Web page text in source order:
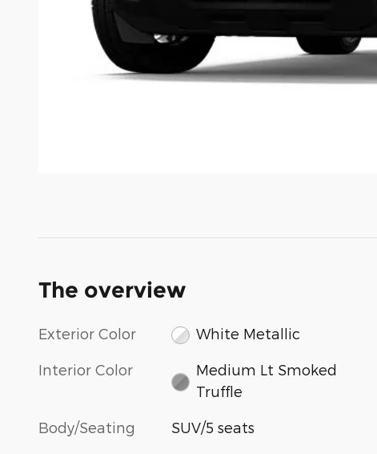
The overview
Exterior Color White Metallic
Interior Color
Medium Lt Smoked
Truffle
Body/Seating SUV/5 seats